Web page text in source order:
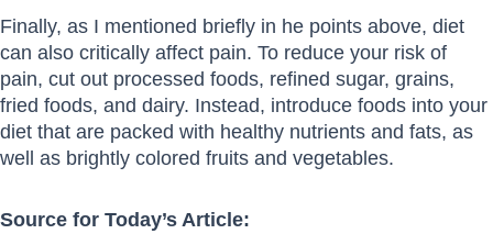
Finally, as I mentioned briefly in he points above, diet
can also critically affect pain. To reduce your risk of
pain, cut out processed foods, refined sugar, grains,
fried foods, and dairy. Instead, introduce foods into your
diet that are packed with healthy nutrients and fats, as
well as brightly colored fruits and vegetables.
Source for Today’s Article: